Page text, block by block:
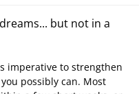
imperative to strengthen
possibly can. Most